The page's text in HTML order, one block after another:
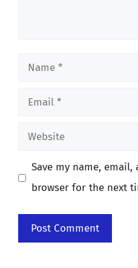
Name
Email
Website
Save my name,
browser for the next